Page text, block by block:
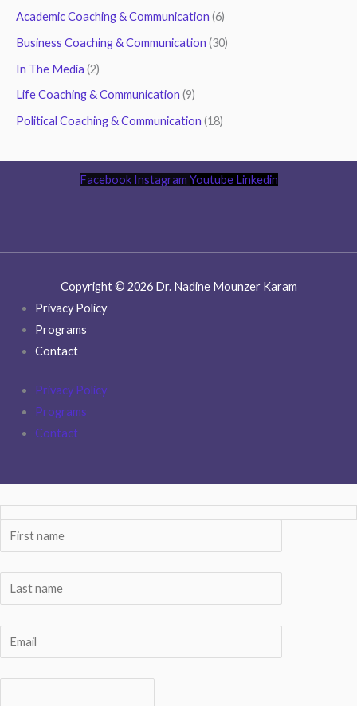
Academic Coaching & Communication (6)
Business Coaching & Communication (30)
In The Media (2)
Life Coaching & Communication (9)
Political Coaching & Communication (18)
Facebook Instagram Youtube Linkedin
Copyright © 2026 Dr. Nadine Mounzer Karam
Privacy Policy
Programs
Contact
Privacy Policy
Programs
Contact